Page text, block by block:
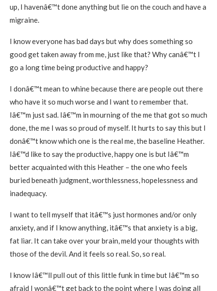
up, I havenâ€™t done anything but lie on the couch and have a
migraine.
I know everyone has bad days but why does something so
good get taken away from me, just like that? Why canâ€™t I
go a long time being productive and happy?
I donâ€™t mean to whine because there are people out there
who have it so much worse and I want to remember that.
Iâ€™m just sad. Iâ€™m in mourning of the me that got so much
done, the me I was so proud of myself. It hurts to say this but I
donâ€™t know which one is the real me, the baseline Heather.
Iâ€™d like to say the productive, happy one is but Iâ€™m
better acquainted with this Heather – the one who feels
buried beneath judgment, worthlessness, hopelessness and
inadequacy.
I want to tell myself that itâ€™s just hormones and/or only
anxiety, and if I know anything, itâ€™s that anxiety is a big,
fat liar. It can take over your brain, meld your thoughts with
those of the devil. And it feels so real. So, so real.
I know Iâ€™ll pull out of this little funk in time but Iâ€™m so
afraid I wonâ€™t get back to the point where I was doing all